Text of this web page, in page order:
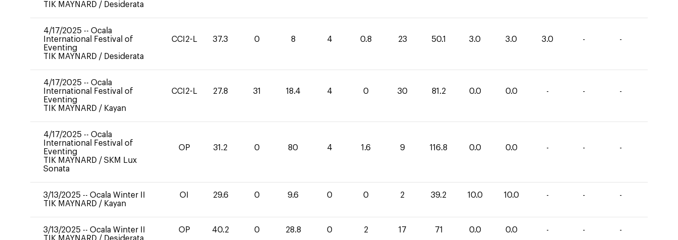
TIK MAYNARD / Desiderata
4/17/2025 -- Ocala
International Festival of
Eventing
TIK MAYNARD / Desiderata
CCI2-L 37.3 0 8 4 0.8 23 50.1 3.0 3.0 3.0 - -
4/17/2025 -- Ocala
International Festival of
Eventing
TIK MAYNARD / Kayan
CCI2-L 27.8 31 18.4 4 0 30 81.2 0.0 0.0 - - -
4/17/2025 -- Ocala
International Festival of
Eventing
TIK MAYNARD / SKM Lux
Sonata
OP 31.2 0 80 4 1.6 9 116.8 0.0 0.0 - - -
3/13/2025 -- Ocala Winter II
TIK MAYNARD / Kayan
OI 29.6 0 9.6 0 0 2 39.2 10.0 10.0 - - -
3/13/2025 -- Ocala Winter II
OP 40.2 0 28.8 0 2 17 71 0.0 0.0 - - -